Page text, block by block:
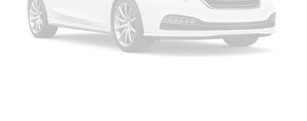
Vescin/Cloth Upholstery
Auto-dimming Rear-View mirror
Emergency communication system: MINI Assist eCall